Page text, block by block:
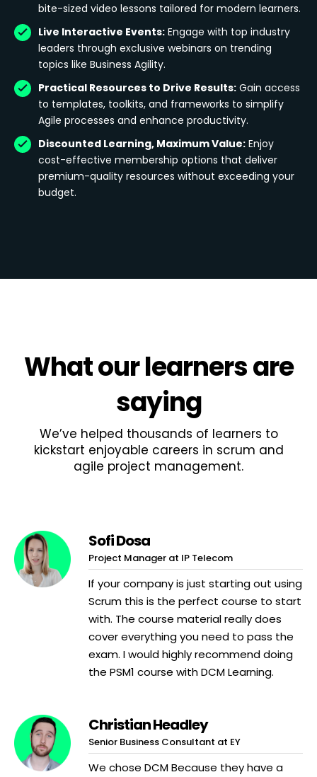
bite-sized video lessons tailored for modern learners.
Live Interactive Events: Engage with top industry
leaders through exclusive webinars on trending
topics like Business Agility.
Practical Resources to Drive Results: Gain access
to templates, toolkits, and frameworks to simplify
Agile processes and enhance productivity.
Discounted Learning, Maximum Value: Enjoy
cost-effective membership options that deliver
premium-quality resources without exceeding your
budget.
Whatour learnersare
saying
We’ve helped thousands of learners to
kickstart enjoyable careers in scrum and
agile project management.
Sofi Dosa
Project Manager at IP Telecom
If your company is just starting out using
Scrum this is the perfect course to start
with. The course material really does
cover everything you need to pass the
exam. I would highly recommend doing
the PSM1 course with DCM Learning.
Christian Headley
Senior Business Consultant at EY
We chose DCM Because they have a